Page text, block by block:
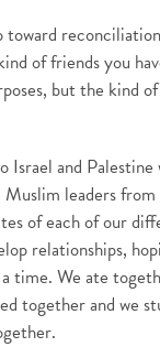
toward
of friends you
but the kind
and Palestine
Muslim leaders
of each of our
relationships,
time. We ate
together and we